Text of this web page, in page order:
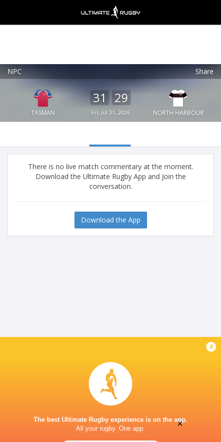
NPC Share
TASMAN
31 29
Fri, Jul 31, 2026 NORTH HARBOUR
There is no live match commentary at the moment.
Download the Ultimate Rugby App and Join the
conversation.
Download the App
x
The best Ultimate Rugby experience is on the app.
All your rugby. One app.
Ultimate Rugby
Ultimate Rugby Ltd
FREE - In Google Play
×